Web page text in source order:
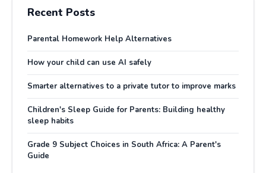
Recent Posts
Parental Homework Help Alternatives
How your child can use AI safely
Smarter alternatives to a private tutor to improve marks
Children's Sleep Guide for Parents: Building healthy
sleep habits
Grade 9 Subject Choices in South Africa: A Parent's
Guide